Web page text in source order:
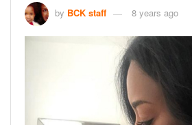
by BCK staff 8 years ago